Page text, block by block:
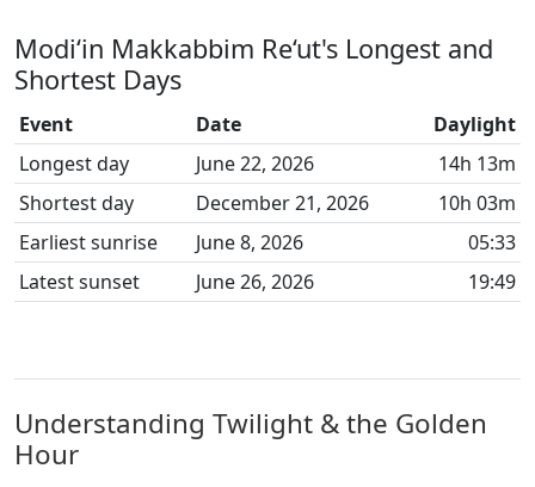
Modi‘in Makkabbim Re‘ut's Longest and
Shortest Days
Event Date
Daylight
Longest day
June 22, 2026
14h 13m
Shortest day
December 21, 2026
10h 03m
Earliest sunrise
June 8, 2026
05:33
Latest sunset
June 26, 2026 19:49
Understanding Twilight & the Golden
Hour